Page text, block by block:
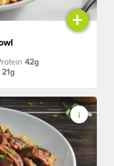
+
42g
21g